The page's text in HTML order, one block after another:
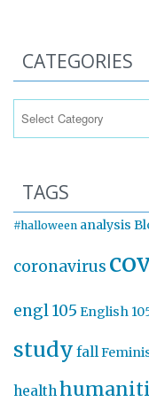
CATEGORIES
TAGS
#halloween analysis
coronavirus
engl 105 English
study fall
health